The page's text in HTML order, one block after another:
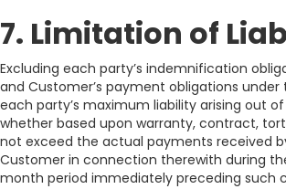
7. Limitation of
Excluding each party’s indemnification
and Customer’s payment obligations under
each party’s maximum liability arising out
whether based upon warranty, contract,
not exceed the actual payments received
Customer in connection therewith during
month period immediately preceding such